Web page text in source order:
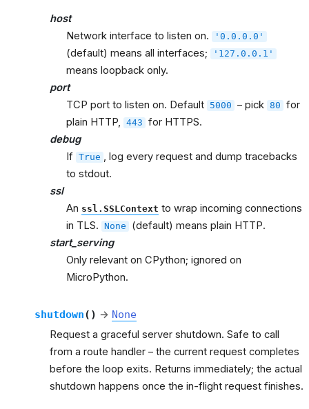
host
Network interface to listen on.
'0.0.0.0'
(default) means all interfaces; '127.0.0.1'
means loopback only.
port
TCP port to listen on. Default 5000 – pick 80 for
plain HTTP, 443 for HTTPS.
debug
If True , log every request and dump tracebacks
to stdout.
ssl
An ssl.SSLContext to wrap incoming connections
in TLS. None
(default) means plain HTTP.
start_serving
Only relevant on CPython; ignored on
MicroPython.
shutdown( ) → None
Request a graceful server shutdown. Safe to call
from a route handler – the current request completes
before the loop exits. Returns immediately; the actual
shutdown happens once the in-flight request finishes.